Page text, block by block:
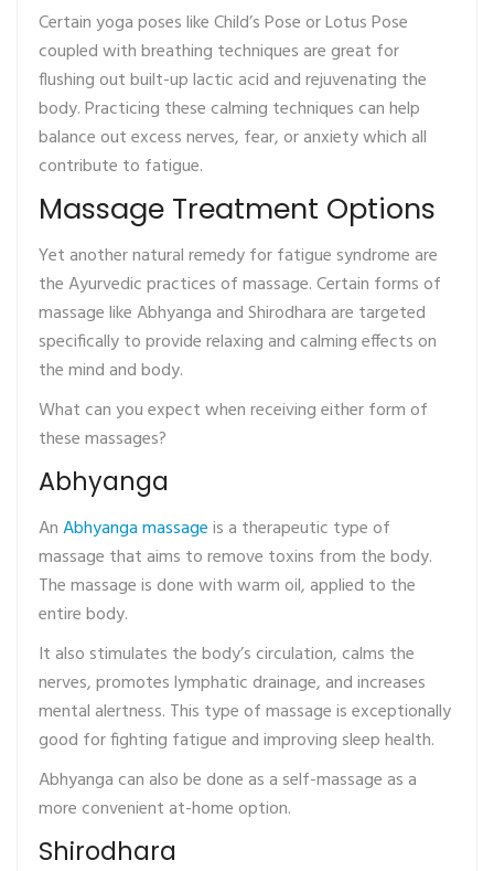
Certain yoga poses like Child’s Pose or Lotus Pose
coupled with breathing techniques are great for
flushing out built-up lactic acid and rejuvenating the
body. Practicing these calming techniques can help
balance out excess nerves, fear, or anxiety which all
contribute to fatigue.
Massage Treatment Options
Yet another natural remedy for fatigue syndrome are
the Ayurvedic practices of massage. Certain forms of
massage like Abhyanga and Shirodhara are targeted
specifically to provide relaxing and calming effects on
the mind and body.
What can you expect when receiving either form of
these massages?
Abhyanga
AnAbhyanga massageis a therapeutic type of
massage that aims to remove toxins from the body.
The massage is done with warm oil, applied to the
entire body.
It also stimulates the body’s circulation, calms the
nerves, promotes lymphatic drainage, and increases
mental alertness. This type of massage is exceptionally
good for fighting fatigue and improving sleep health.
Abhyanga can also be done as a self-massage as a
more convenient at-home option.
Shirodhara